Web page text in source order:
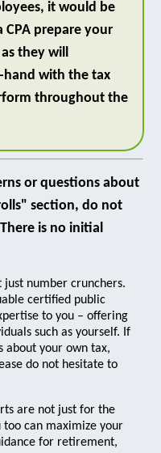
it would be
CPA prepare your
they will
with the tax
throughout the
or questions about
section, do not
is no initial
number crunchers.
certified public
to you – offering
such as yourself. If
about your own tax,
do not hesitate to
are not just for the
can maximize your
for retirement,